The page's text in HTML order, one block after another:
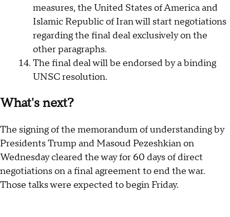
measures, the United States of America and
Islamic Republic of Iran will start negotiations
regarding the final deal exclusively on the
other paragraphs.
The final deal will be endorsed by a binding
UNSC resolution.
What's next?
The signing of the memorandum of understanding by
Presidents Trump and Masoud Pezeshkian on
Wednesday cleared the way for 60 days of direct
negotiations on a final agreement to end the war.
Those talks were expected to begin Friday.